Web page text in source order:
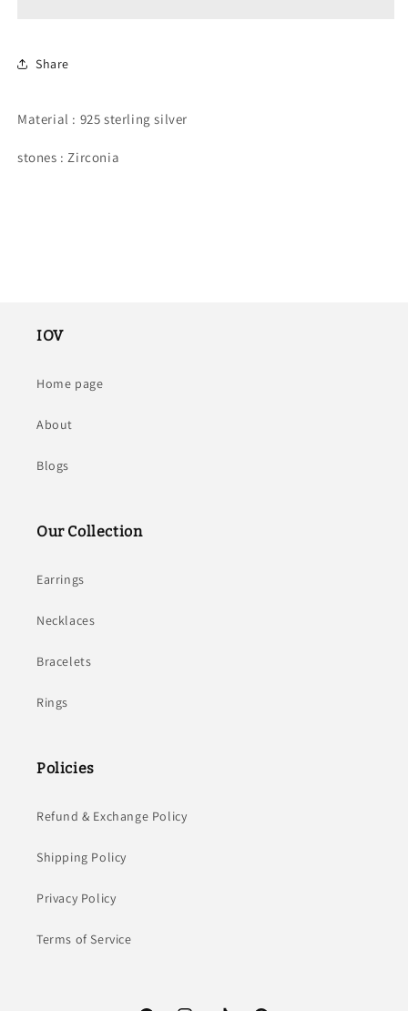
Share
Material : 925 sterling silver
stones : Zirconia
IOV
Home page
About
Blogs
Our Collection
Earrings
Necklaces
Bracelets
Rings
Policies
Refund & Exchange Policy
Shipping Policy
Privacy Policy
Terms of Service